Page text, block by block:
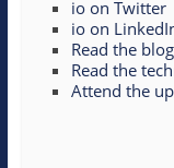
io on Twitter
io on
Read the
Read the
Attend the